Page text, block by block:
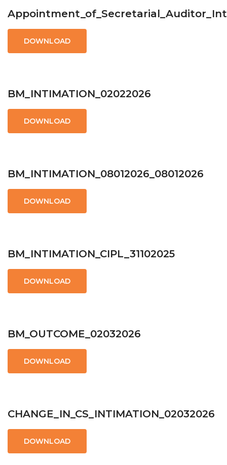
DOWNLOAD
BM_INTIMATION_02022026
DOWNLOAD
BM_INTIMATION_08012026_08012026
DOWNLOAD
BM_INTIMATION_CIPL_31102025
DOWNLOAD
BM_OUTCOME_02032026
DOWNLOAD
CHANGE_IN_CS_INTIMATION_02032026
DOWNLOAD